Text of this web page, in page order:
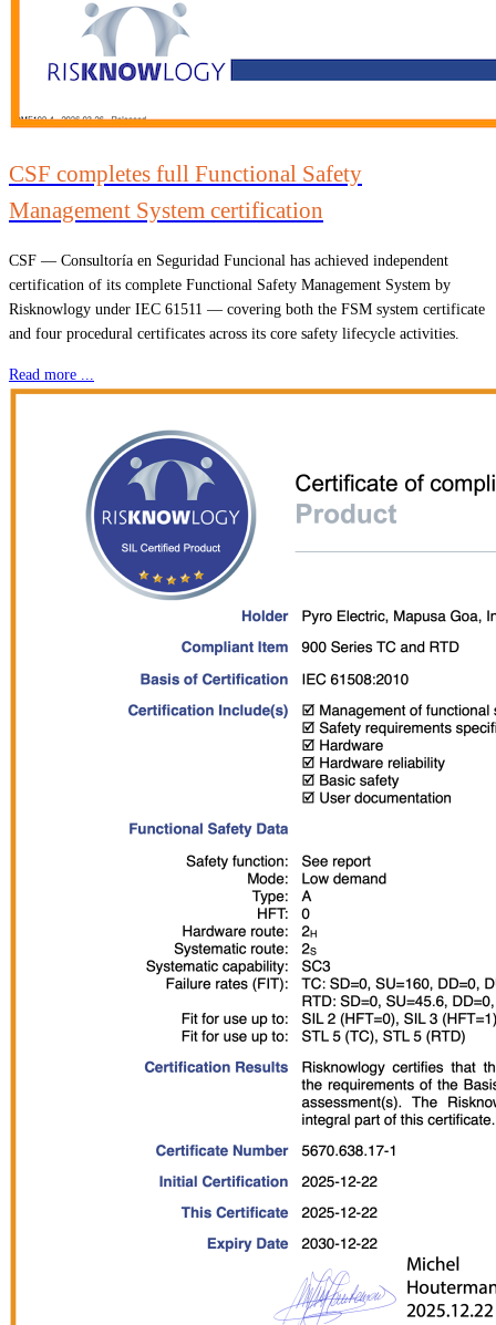
CSF completes full Functional Safety
Management System certification
CSF — Consultoría en Seguridad Funcional has achieved independent
certification of its complete Functional Safety Management System by
Risknowlogy under IEC 61511 — covering both the FSM system certificate
and four procedural certificates across its core safety lifecycle activities.
Read more ...